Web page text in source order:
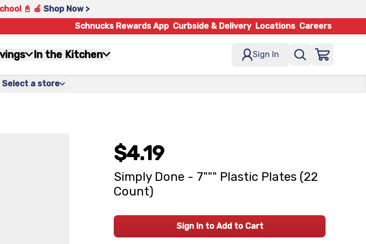
📓 🍎 Shop Now >
Schnucks Rewards App Curbside & Delivery Locations Careers
In the Kitchen Sign In
Select a store
$4.19
Simply Done - 7""" Plastic Plates (22
Count)
Sign In to Add to Cart